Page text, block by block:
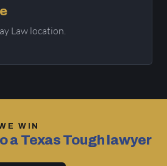
Law location.
WIN
a Texas Tough lawyer